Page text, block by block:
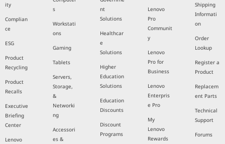
ity
Complian
ce
ESG
Product
Recycling
Product
Recalls
Executive
Briefing
Center
Lenovo
s
Workstati
ons
Gaming
Tablets
Servers,
Storage,
&
Networki
ng
Accessori
es &
nt
Solutions
Healthcar
e
Solutions
Higher
Education
Solutions
Education
Discounts
Discount
Programs
Lenovo
Pro
Communit
y
Lenovo
Pro for
Business
Lenovo
Enterpris
e Pro
My
Lenovo
Rewards
Shipping
Informati
on
Order
Lookup
Register a
Product
Replacem
ent Parts
Technical
Support
Forums